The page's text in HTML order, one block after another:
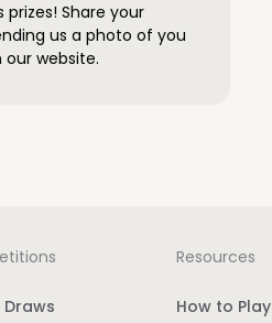
prizes! Share your
us a photo of you
our website.
Resources
How to Play